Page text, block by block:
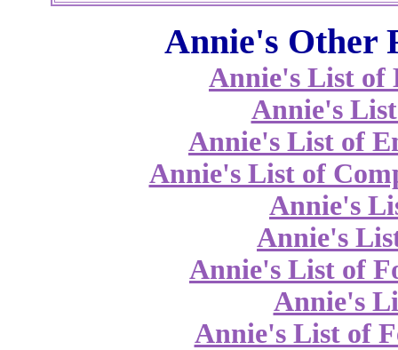
Annie's Other
Annie's List of
Annie's
Annie's List of
Annie's List of
Annie's
Annie's
Annie's List of
Annie's
Annie's List of